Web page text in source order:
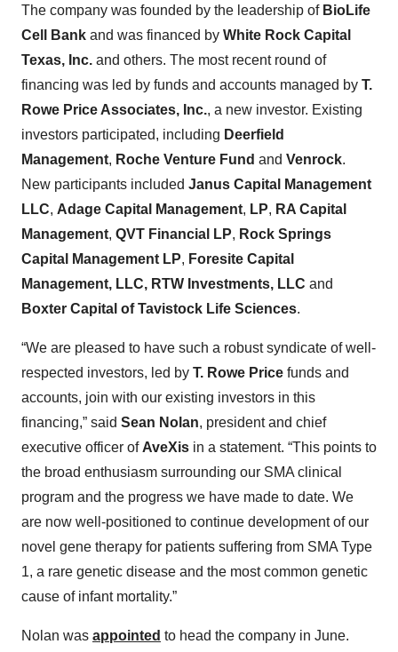
The company was founded by the leadership of BioLife
Cell Bank and was financed by White Rock Capital
Texas, Inc. and others. The most recent round of
financing was led by funds and accounts managed by T.
Rowe Price Associates, Inc., a new investor. Existing
investors participated, including Deerfield
Management, Roche Venture Fund and Venrock.
New participants included Janus Capital Management
LLC, Adage Capital Management, LP, RA Capital
Management, QVT Financial LP, Rock Springs
Capital Management LP, Foresite Capital
Management, LLC, RTW Investments, LLC and
Boxter Capital of Tavistock Life Sciences.
“We are pleased to have such a robust syndicate of well-
respected investors, led by T. Rowe Price funds and
accounts, join with our existing investors in this
financing,” said Sean Nolan, president and chief
executive officer of AveXis in a statement. “This points to
the broad enthusiasm surrounding our SMA clinical
program and the progress we have made to date. We
are now well-positioned to continue development of our
novel gene therapy for patients suffering from SMA Type
1, a rare genetic disease and the most common genetic
cause of infant mortality.”
Nolan was appointed to head the company in June.